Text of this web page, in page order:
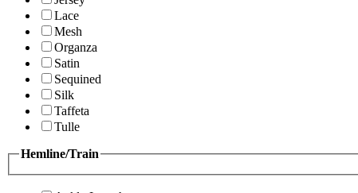
Lace
Mesh
Organza
Satin
Sequined
Silk
Taffeta
Tulle
Hemline/Train